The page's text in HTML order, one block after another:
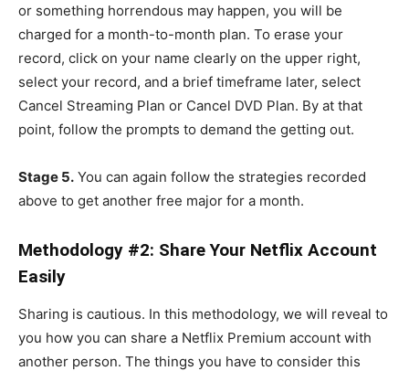
or something horrendous may happen, you will be
charged for a month-to-month plan. To erase your
record, click on your name clearly on the upper right,
select your record, and a brief timeframe later, select
Cancel Streaming Plan or Cancel DVD Plan. By at that
point, follow the prompts to demand the getting out.
Stage 5. You can again follow the strategies recorded
above to get another free major for a month.
Methodology #2: Share Your Netflix Account
Easily
Sharing is cautious. In this methodology, we will reveal to
you how you can share a Netflix Premium account with
another person. The things you have to consider this